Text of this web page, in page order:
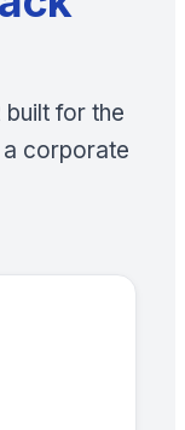
built for the
corporate